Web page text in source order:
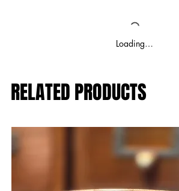
Loading…
RELATED PRODUCTS